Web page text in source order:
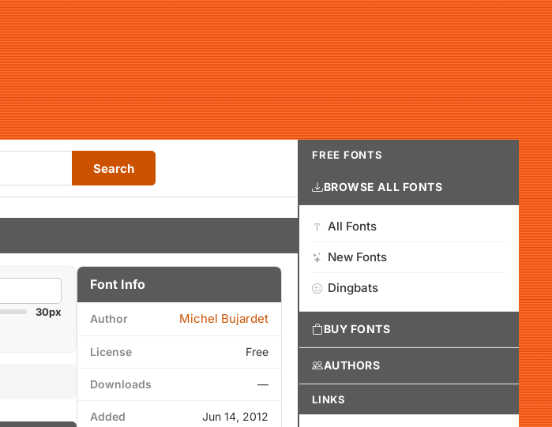
Search
30px
Font Info
Author Michel Bujardet
License Free
Downloads —
Added Jun 14, 2012
FREE FONTS
BROWSE ALL FONTS
All Fonts
New Fonts
Dingbats
BUY FONTS
AUTHORS
LINKS